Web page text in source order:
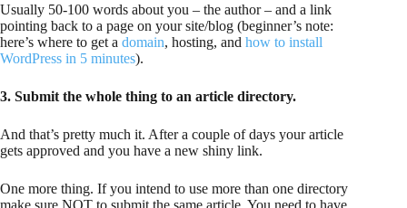
Usually 50-100 words about you – the author – and a link
pointing back to a page on your site/blog (beginner’s note:
here’s where to get a domain, hosting, and how to install
WordPress in 5 minutes).
3. Submit the whole thing to an article directory.
And that’s pretty much it. After a couple of days your article
gets approved and you have a new shiny link.
One more thing. If you intend to use more than one directory
make sure NOT to submit the same article. You need to have